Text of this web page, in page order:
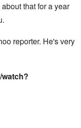
that for a year
reporter. He's very